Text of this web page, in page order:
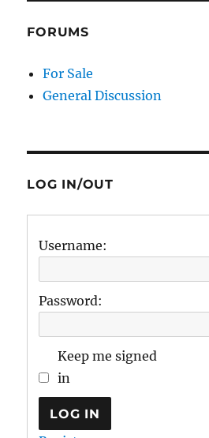
FORUMS
For Sale
General Discussion
LOG IN/OUT
Username:
Password:
Keep me signed
in
LOG IN